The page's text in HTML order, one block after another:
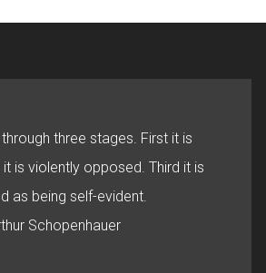
three stages. First it is
is violently opposed. Third it is
as being self-evident.
Schopenhauer